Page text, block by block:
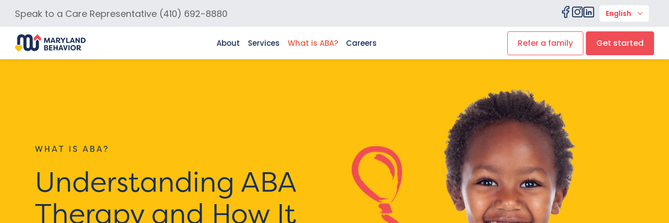
English
Speak to a Care Representative (410) 692-8880
About Services What is ABA? Careers Refer a family Get started
WHAT IS ABA?
Understanding ABA
Therapy and How It